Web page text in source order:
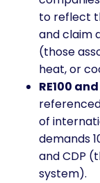
to reflect
and claim
(those
heat, or
RE100
of
demands
and CDP
system).